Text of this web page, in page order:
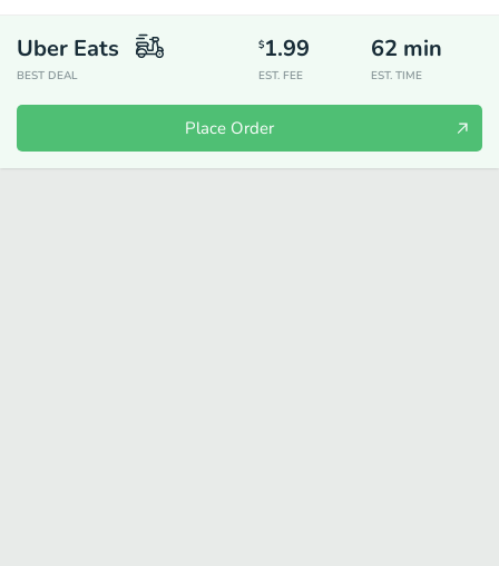
Uber Eats
BEST DEAL
$1.99
EST. FEE
62 min
EST. TIME
Place Order